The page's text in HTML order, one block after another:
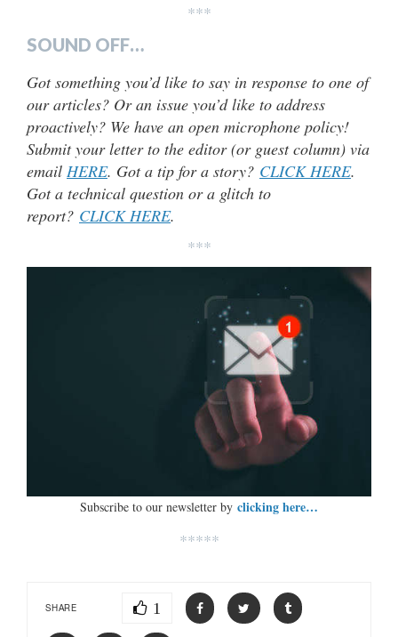
***
SOUND OFF…
Got something you’d like to say in response to one of
our articles? Or an issue you’d like to address
proactively? We have an open microphone policy!
Submit your letter to the editor (or guest column) via
email HERE. Got a tip for a story? CLICK HERE.
Got a technical question or a glitch to
report? CLICK HERE.
***
Subscribe to our newsletter by clicking here…
*****
SHARE 1